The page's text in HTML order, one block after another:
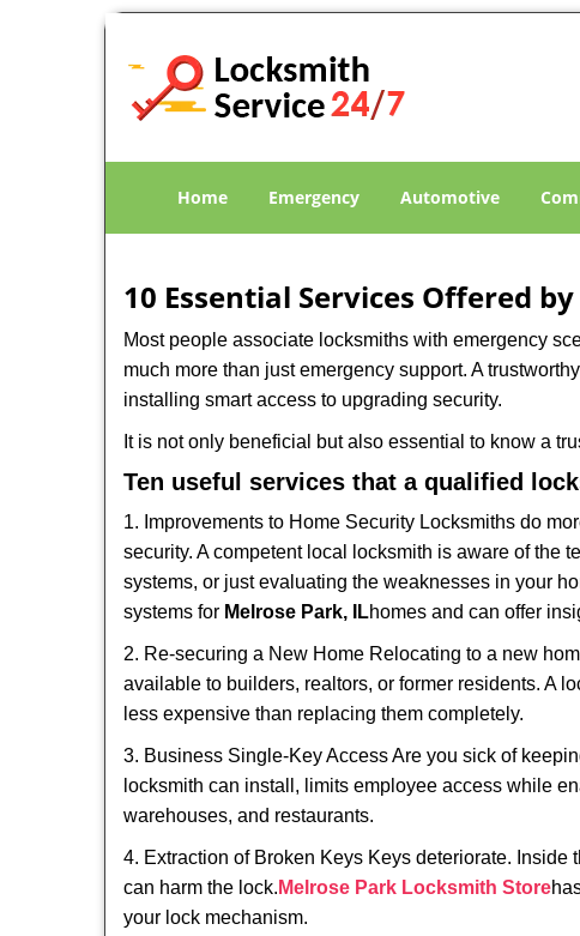
Home Emergency Automotive
10 Essential Services Offered
Most people associate locksmiths with emergency
much more than just emergency support. A
installing smart access to upgrading security.
It is not only beneficial but also essential to know a
Ten useful services that a qualified
1. Improvements to Home Security Locksmiths do
security. A competent local locksmith is aware of
systems, or just evaluating the weaknesses in your
systems for Melrose Park, ILhomes and can offer
2. Re-securing a New Home Relocating to a new
available to builders, realtors, or former residents. A
less expensive than replacing them completely.
3. Business Single-Key Access Are you sick of
locksmith can install, limits employee access while
warehouses, and restaurants.
4. Extraction of Broken Keys Keys deteriorate.
can harm the lock. Melrose Park Locksmith Store
your lock mechanism.